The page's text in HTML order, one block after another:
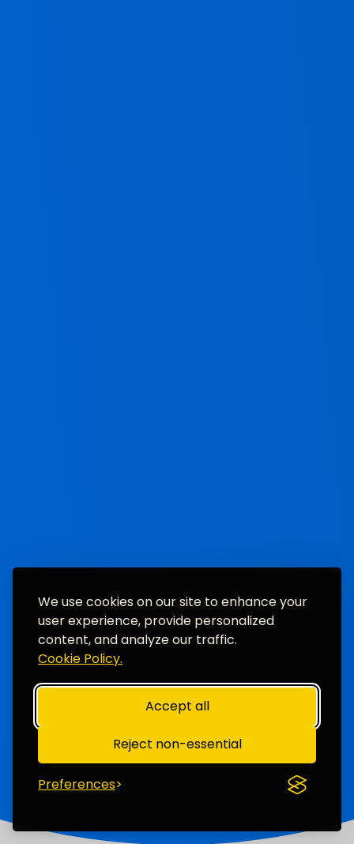
We use cookies on our site to enhance your
user experience, provide personalized
content, and analyze our traffic.
Cookie Policy.
Accept all
Reject non-essential
Preferences